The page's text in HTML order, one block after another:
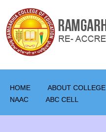
HOME ABOUT COLLEGE
NAAC
ABC CELL